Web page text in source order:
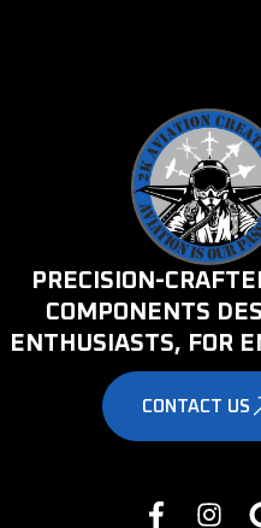
PRECISION-
COMPONENTS
ENTHUSIASTS, FOR
CONTACT US